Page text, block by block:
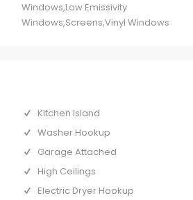
Windows,Low Emissivity
Windows,Screens,Vinyl Windows
Kitchen Island
Washer Hookup
Garage Attached
High Ceilings
Electric Dryer Hookup